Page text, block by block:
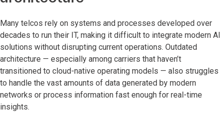
Many telcos rely on systems and processes developed over
decades to run their IT, making it difficult to integrate modern AI
solutions without disrupting current operations. Outdated
architecture — especially among carriers that haven’t
transitioned to cloud-native operating models — also struggles
to handle the vast amounts of data generated by modern
networks or process information fast enough for real-time
insights.